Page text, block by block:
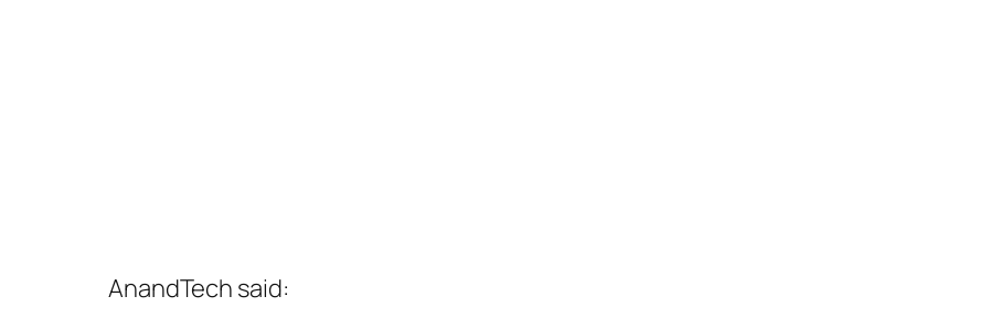
AnandTech said: